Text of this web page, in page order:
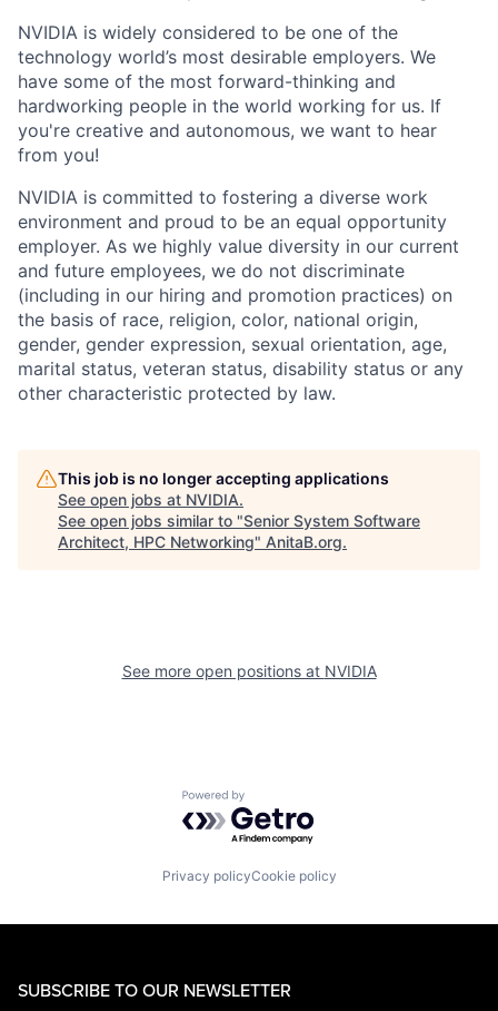
NVIDIA is widely considered to be one of the
technology world’s most desirable employers. We
have some of the most forward-thinking and
hardworking people in the world working for us. If
you're creative and autonomous, we want to hear
from you!
NVIDIA is committed to fostering a diverse work
environment and proud to be an equal opportunity
employer. As we highly value diversity in our current
and future employees, we do not discriminate
(including in our hiring and promotion practices) on
the basis of race, religion, color, national origin,
gender, gender expression, sexual orientation, age,
marital status, veteran status, disability status or any
other characteristic protected by law.
This job is no longer accepting applications
See open jobs at NVIDIA.
See open jobs similar to "Senior System Software
Architect, HPC Networking" AnitaB.org.
See more open positions at NVIDIA
Powered by Getro.com
Privacy policyCookie policy
SUBSCRIBE TO OUR NEWSLETTER